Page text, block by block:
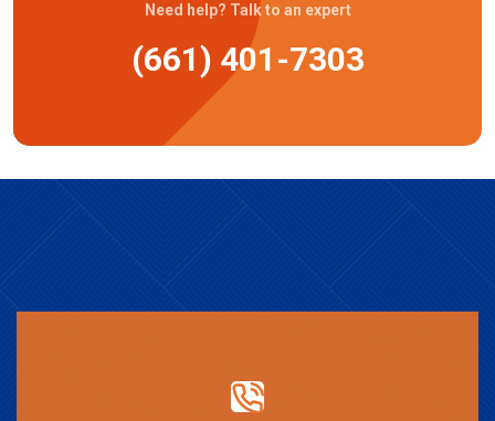
Need help? Talk to an expert
(661) 401-7303